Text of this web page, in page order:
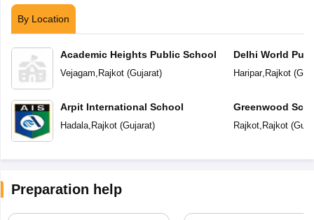
By Location
Academic Heights Public School
Vejagam, Rajkot(Gujarat)
Arpit International School
Hadala, Rajkot(Gujarat)
Delhi World
Haripar, Rajkot(
Greenwood
Rajkot, Rajkot(
Preparation help